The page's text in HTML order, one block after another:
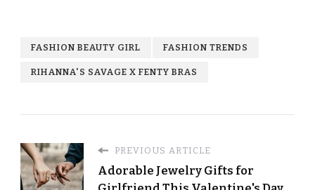
FASHION BEAUTY GIRL FASHION TRENDS
RIHANNA'S SAVAGE X FENTY BRAS
PREVIOUS ARTICLE
Adorable Jewelry Gifts for